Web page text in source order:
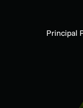
Principal